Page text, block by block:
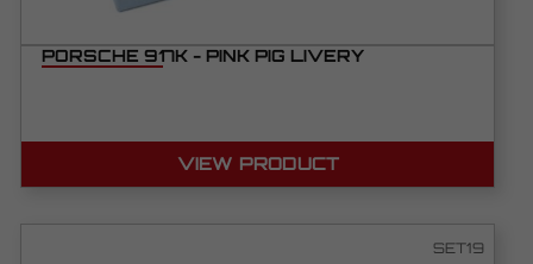
PORSCHE 917K - PINK PIG LIVERY
VIEW PRODUCT
SET19